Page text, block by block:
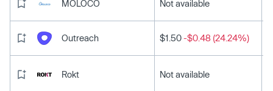
MOLOCO Not available
Outreach $1.50-$0.48 (24.24%)
Rokt Not available